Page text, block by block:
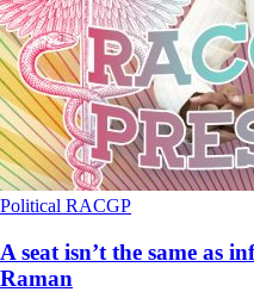
Political RACGP
A seat isn’t the same as
Raman